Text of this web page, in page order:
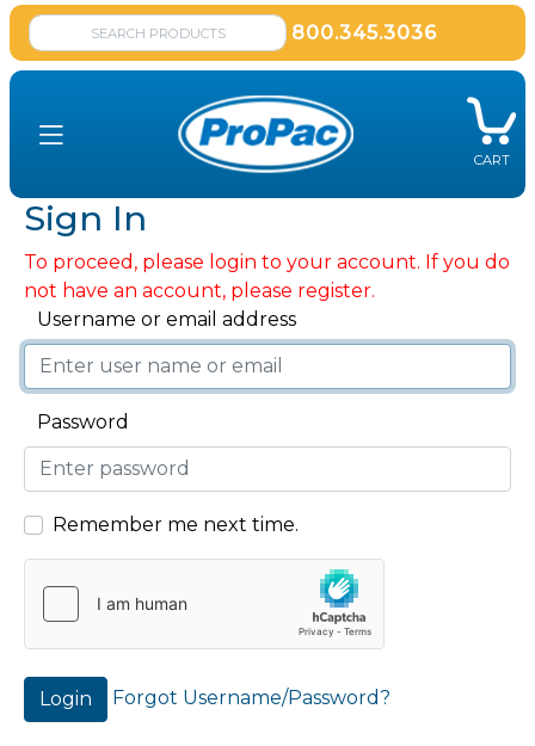
800.345.3036
CART
Sign In
To proceed, please login to your account. If you do
not have an account, please register.
Username or email address
Password
Remember me next time.
Login Forgot Username/Password?